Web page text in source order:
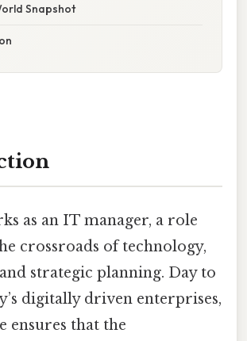
Snapshot
as an IT manager, a role
crossroads of technology,
strategic planning. Day to
digitally driven enterprises,
ensures that the